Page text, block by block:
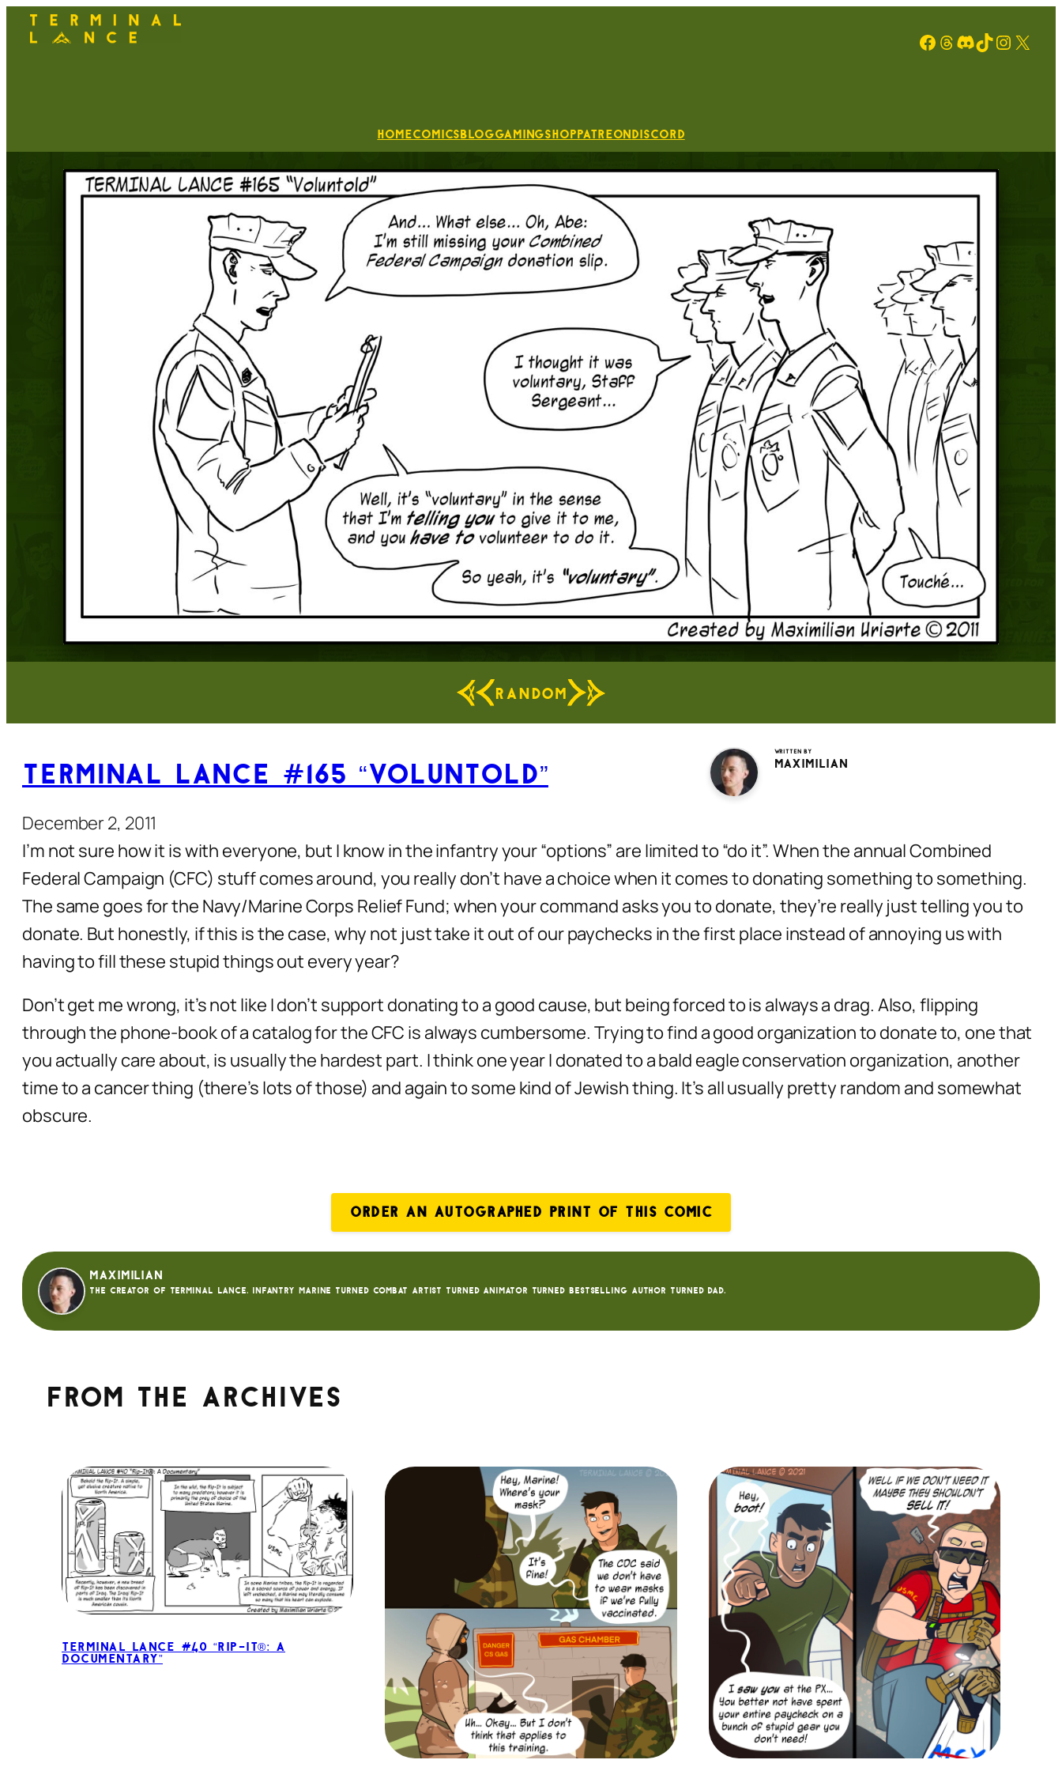
Facebook Threads Discord TikTok Instagram X
HomeComicsBlogGamingShopPatreonDiscord
RANDOM
Terminal Lance #165 “Voluntold”
December 2, 2011
Written by
Maximilian
I’m not sure how it is with everyone, but I know in the infantry your “options” are limited to “do it”. When the annual Combined
Federal Campaign (CFC) stuff comes around, you really don’t have a choice when it comes to donating something to something.
The same goes for the Navy/Marine Corps Relief Fund; when your command asks you to donate, they’re really just telling you to
donate. But honestly, if this is the case, why not just take it out of our paychecks in the first place instead of annoying us with
having to fill these stupid things out every year?
Don’t get me wrong, it’s not like I don’t support donating to a good cause, but being forced to is always a drag. Also, flipping
through the phone-book of a catalog for the CFC is always cumbersome. Trying to find a good organization to donate to, one that
you actually care about, is usually the hardest part. I think one year I donated to a bald eagle conservation organization, another
time to a cancer thing (there’s lots of those) and again to some kind of Jewish thing. It’s all usually pretty random and somewhat
obscure.
ORDER AN AUTOGRAPHED PRINT OF THIS COMIC
Maximilian
The creator of Terminal Lance. Infantry Marine turned Combat Artist turned animator turned bestselling author turned dad.
From the archives
Terminal Lance #40 “Rip-It®: A
Documentary”